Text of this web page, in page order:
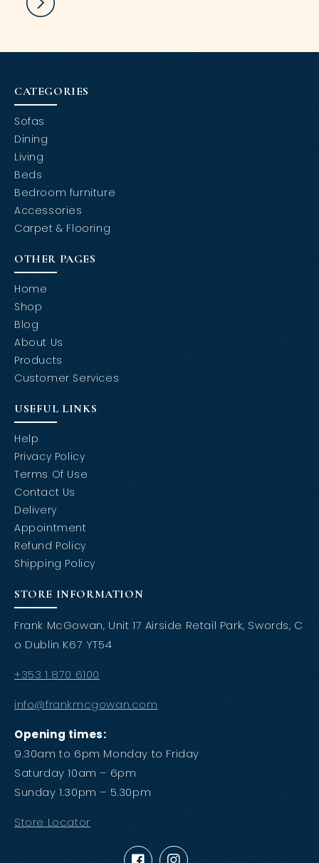
CATEGORIES
Sofas
Dining
Living
Beds
Bedroom furniture
Accessories
Carpet & Flooring
OTHER PAGES
Home
Shop
Blog
About Us
Products
Customer Services
USEFUL LINKS
Help
Privacy Policy
Terms Of Use
Contact Us
Delivery
Appointment
Refund Policy
Shipping Policy
STORE INFORMATION
Frank McGowan, Unit 17 Airside Retail Park, Swords, C
o Dublin K67 YT54
+353 1 870 6100
info@frankmcgowan.com
Opening times:
9.30am to 6pm Monday to Friday
Saturday 10am – 6pm
Sunday 1.30pm – 5.30pm
Store Locator